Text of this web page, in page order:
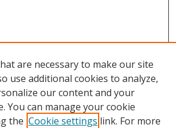
are necessary to make our site
use additional cookies to analyze,
our content and your
You can manage your cookie
the Cookie settings link. For more